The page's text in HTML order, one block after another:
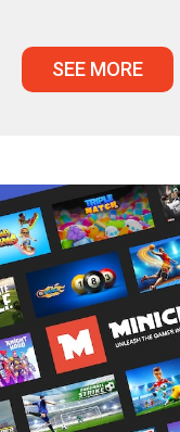
SEE MORE